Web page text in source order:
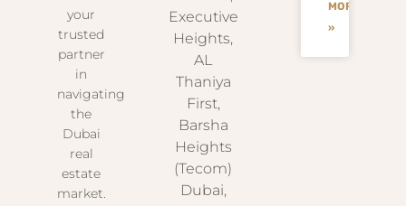
your
trusted
partner
in
navigating
the
Dubai
real
estate
market.
Executive
Heights,
AL
Thaniya
First,
Barsha
Heights
(Tecom)
Dubai,
MORE
»